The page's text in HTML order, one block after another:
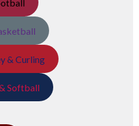
& Curling
Softball